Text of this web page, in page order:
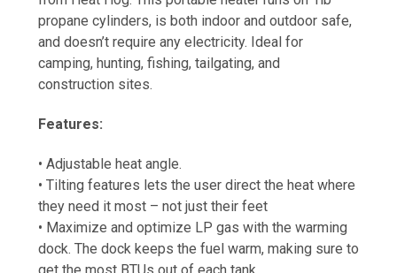
propane cylinders, is both indoor and outdoor safe,
and doesn’t require any electricity. Ideal for
camping, hunting, fishing, tailgating, and
construction sites.
Features:
• Adjustable heat angle.
• Tilting features lets the user direct the heat where
they need it most – not just their feet
• Maximize and optimize LP gas with the warming
dock. The dock keeps the fuel warm, making sure to
get the most BTUs out of each tank